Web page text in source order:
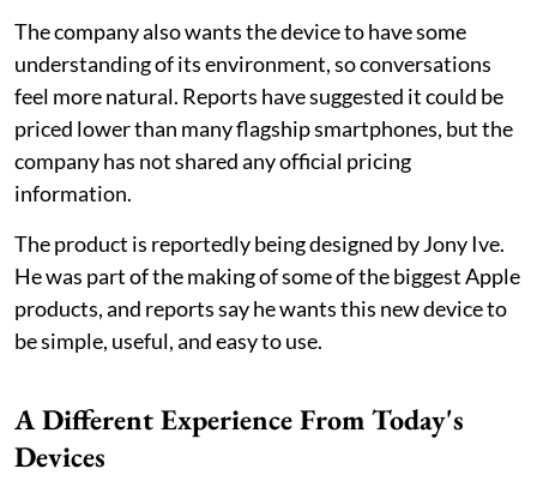
The company also wants the device to have some
understanding of its environment, so conversations
feel more natural. Reports have suggested it could be
priced lower than many flagship smartphones, but the
company has not shared any official pricing
information.
The product is reportedly being designed by Jony Ive.
He was part of the making of some of the biggest Apple
products, and reports say he wants this new device to
be simple, useful, and easy to use.
A Different Experience From Today's
Devices